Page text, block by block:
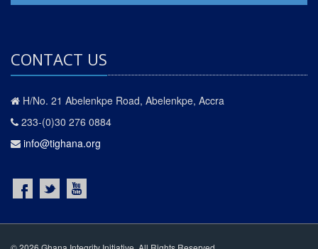
CONTACT US
H/No. 21 Abelenkpe Road, Abelenkpe, Accra
233-(0)30 276 0884
info@tighana.org